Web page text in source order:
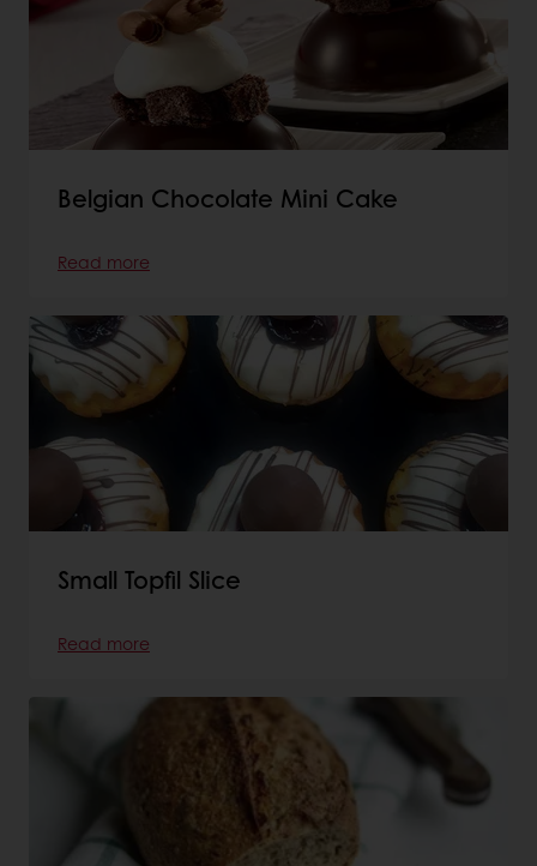
Belgian Chocolate Mini Cake
Read more
Small Topfil Slice
Read more